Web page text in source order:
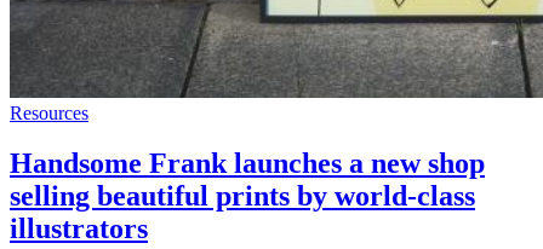
Resources
Handsome Frank launches a new shop
selling beautiful prints by world-class
illustrators